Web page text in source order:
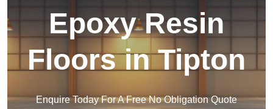
Epoxy Resin
Floors in Tipton
Enquire Today For A Free No Obligation Quote